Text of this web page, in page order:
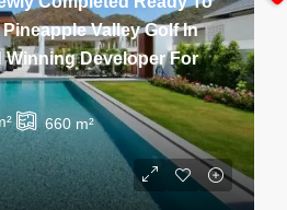
Valley Golf In
Winning Developer For
660 m²